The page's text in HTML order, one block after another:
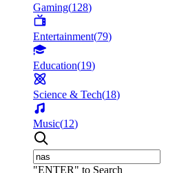
Gaming(128)
Entertainment(79)
Education(19)
Science & Tech(18)
Music(12)
"ENTER" to Search